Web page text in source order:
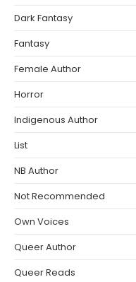
Dark Fantasy
Fantasy
Female Author
Horror
Indigenous Author
List
NB Author
Not Recommended
Own Voices
Queer Author
Queer Reads